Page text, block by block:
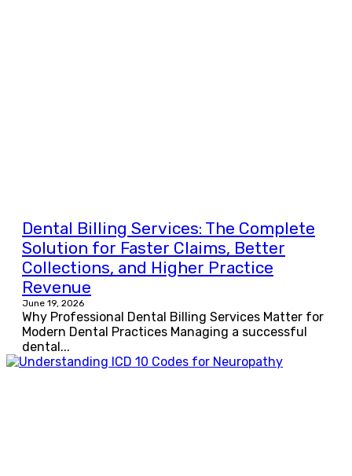
Dental Billing Services: The Complete
Solution for Faster Claims, Better
Collections, and Higher Practice
Revenue
June 19, 2026
Why Professional Dental Billing Services Matter for
Modern Dental Practices Managing a successful
dental...